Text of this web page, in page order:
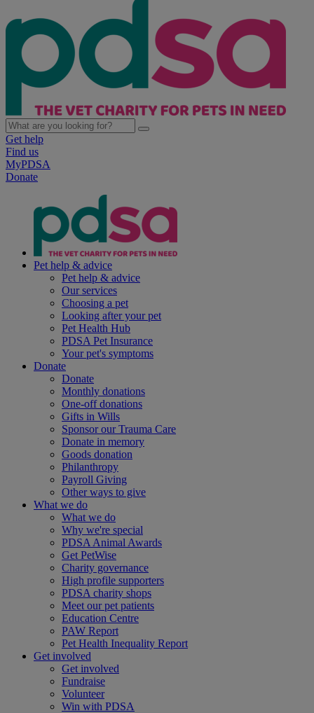
Get help
Find us
MyPDSA
Donate
Pet help & advice
Pet help & advice
Our services
Choosing a pet
Looking after your pet
Pet Health Hub
PDSA Pet Insurance
Your pet's symptoms
Donate
Donate
Monthly donations
One-off donations
Gifts in Wills
Sponsor our Trauma Care
Donate in memory
Goods donation
Philanthropy
Payroll Giving
Other ways to give
What we do
What we do
Why we're special
PDSA Animal Awards
Get PetWise
Charity governance
High profile supporters
PDSA charity shops
Meet our pet patients
Education Centre
PAW Report
Pet Health Inequality Report
Get involved
Get involved
Fundraise
Volunteer
Win with PDSA